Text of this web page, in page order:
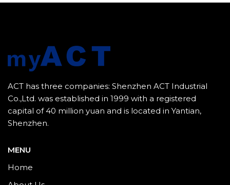
ACT has three companies: Shenzhen ACT Industrial
Co.,Ltd. was established in 1999 with a registered
capital of 40 million yuan and is located in Yantian,
Shenzhen.
MENU
Home